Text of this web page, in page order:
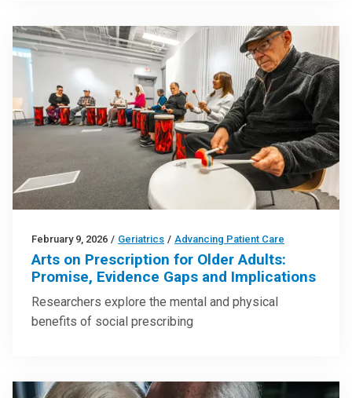
February 9, 2026 / Geriatrics / Advancing Patient Care
Arts on Prescription for Older Adults:
Promise, Evidence Gaps and Implications
Researchers explore the mental and physical
benefits of social prescribing